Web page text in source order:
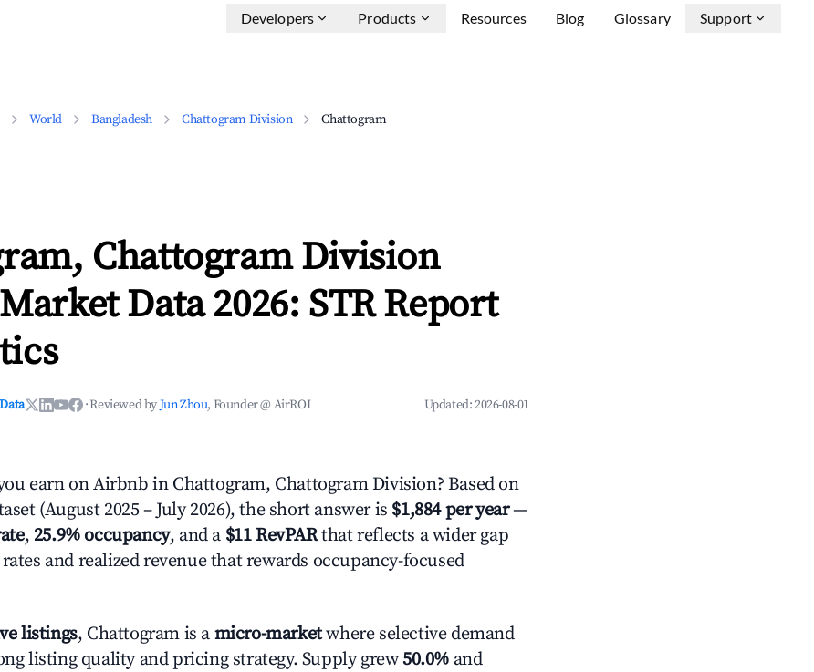
Developers Products Resources Blog Glossary Support
World Bangladesh Chattogram Division Chattogram
Chattogram Division
Data 2026: STR Report
·Reviewed byJun Zhou, Founder @ AirROI Updated:2026-08-01
earn on Airbnb in Chattogram, Chattogram Division? Based on
(August 2025 – July 2026), the short answer is $1,884 per year—
, 25.9% occupancy, and a $11 RevPARthat reflects a wider gap
and realized revenue that rewards occupancy-focused
listings, Chattogram is a micro-marketwhere selective demand
listing quality and pricing strategy. Supply grew 50.0% and